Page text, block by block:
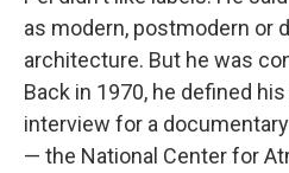
as modern, postmodern or
architecture. But he was
Back in 1970, he defined
interview for a
— the National Center for